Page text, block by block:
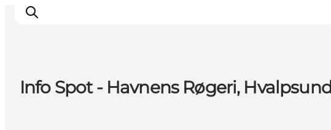
Info Spot - Havnens Røgeri, Hvalpsund